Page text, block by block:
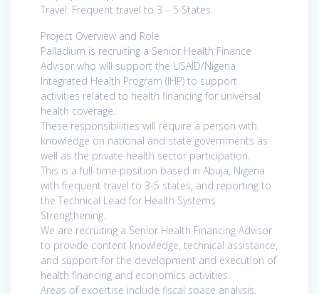
Travel: Frequent travel to 3 – 5 States.
Project Overview and Role
Palladium is recruiting a Senior Health Finance
Advisor who will support the USAID/Nigeria
Integrated Health Program (IHP) to support
activities related to health financing for universal
health coverage.
These responsibilities will require a person with
knowledge on national and state governments as
well as the private health sector participation.
This is a full-time position based in Abuja, Nigeria
with frequent travel to 3-5 states, and reporting to
the Technical Lead for Health Systems
Strengthening.
We are recruiting a Senior Health Financing Advisor
to provide content knowledge, technical assistance,
and support for the development and execution of
health financing and economics activities.
Areas of expertise include fiscal space analysis,